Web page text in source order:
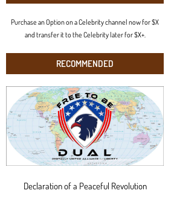
Purchase an Option on a Celebrity channel now for $X
and transfer it to the Celebrity later for $X+.
RECOMMENDED
Declaration of a Peaceful Revolution